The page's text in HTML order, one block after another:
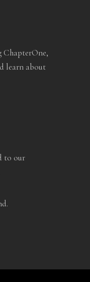
ChapterOne,
learn about
to our